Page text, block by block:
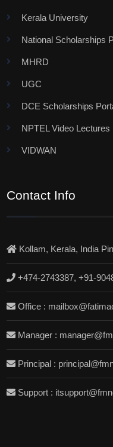
Kerala University
National Scholarships
MHRD
UGC
DCE Scholarships
NPTEL Video Lectures
VIDWAN
Contact Info
Kollam, Kerala, India
+474-2743387, +91-
Office :
Manager :
Principal :
Support :